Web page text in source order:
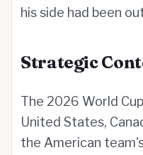
his side had been
Strategic
The 2026 World
United States,
the American